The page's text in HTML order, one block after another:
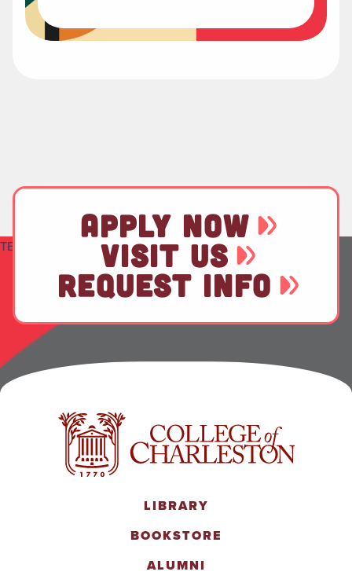
TEST
APPLY NOW
VISIT US
REQUEST INFO
LIBRARY
BOOKSTORE
ALUMNI